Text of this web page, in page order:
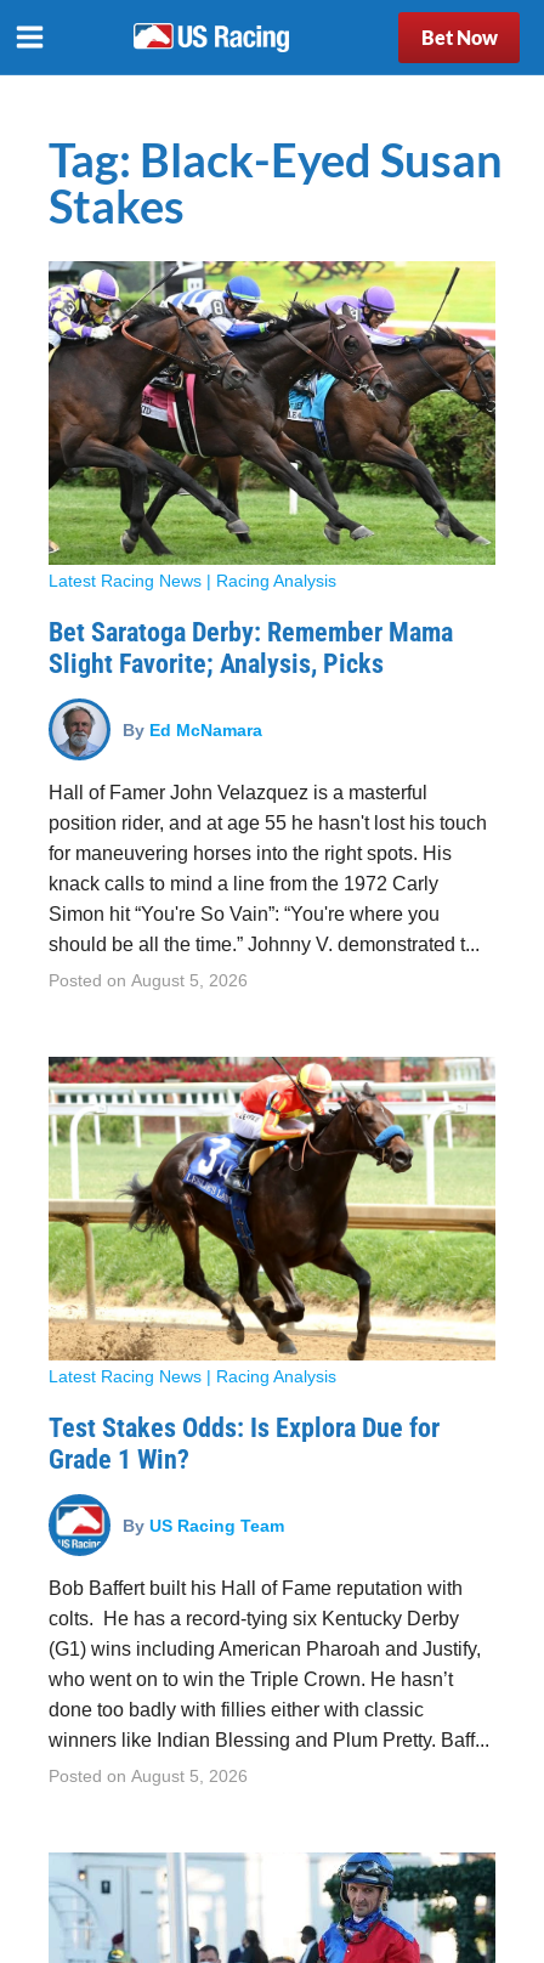
Bet Now
Tag: Black-Eyed Susan
Stakes
Latest Racing News | Racing Analysis
Bet Saratoga Derby: Remember Mama
Slight Favorite; Analysis, Picks
By Ed McNamara
Hall of Famer John Velazquez is a masterful
position rider, and at age 55 he hasn't lost his touch
for maneuvering horses into the right spots. His
knack calls to mind a line from the 1972 Carly
Simon hit “You're So Vain”: “You're where you
should be all the time.” Johnny V. demonstrated t...
Posted on August 5, 2026
Latest Racing News | Racing Analysis
Test Stakes Odds: Is Explora Due for
Grade 1 Win?
By US Racing Team
Bob Baffert built his Hall of Fame reputation with
colts. He has a record-tying six Kentucky Derby
(G1) wins including American Pharoah and Justify,
who went on to win the Triple Crown. He hasn’t
done too badly with fillies either with classic
winners like Indian Blessing and Plum Pretty. Baff...
Posted on August 5, 2026